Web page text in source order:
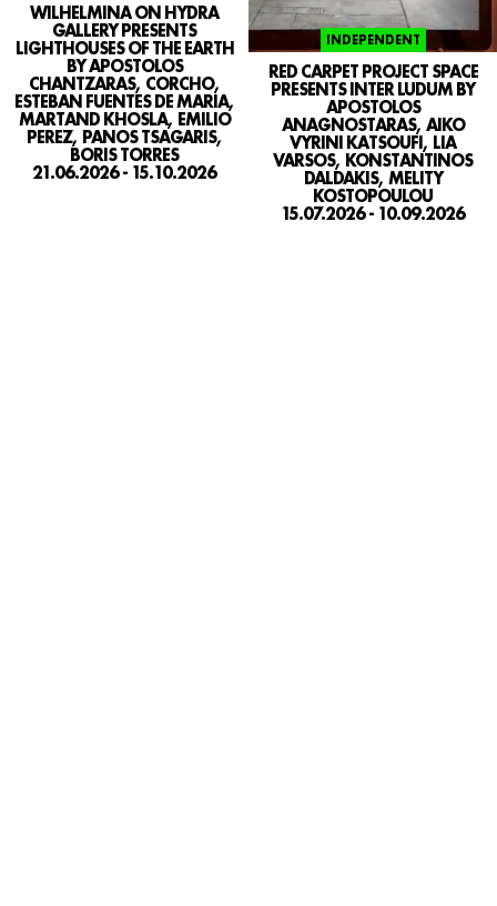
WILHELMINA ON HYDRA
GALLERY PRESENTS
LIGHTHOUSES OF THE EARTH
BY APOSTOLOS
CHANTZARAS, CORCHO,
ESTEBAN FUENTES DE MARIA,
MARTAND KHOSLA, EMILIO
PEREZ, PANOS TSAGARIS,
BORIS TORRES
21.06.2026 - 15.10.2026
INDEPENDENT
RED CARPET PROJECT SPACE
PRESENTS INTER LUDUM BY
APOSTOLOS
ANAGNOSTARAS, AIKO
VYRINI KATSOUFI, LIA
VARSOS, KONSTANTINOS
DALDAKIS, MELITY
KOSTOPOULOU
15.07.2026 - 10.09.2026